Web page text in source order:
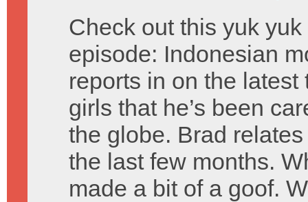
Check out this yuk
episode: Indonesian
reports in on the
girls that he’s been
the globe. Brad
the last few months.
made a bit of a goof.